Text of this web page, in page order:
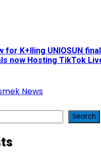
for K+lling UNIOSUN
now Hosting TikTok
News
Search